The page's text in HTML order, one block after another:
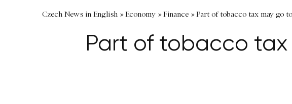
Czech News in English »Economy »Finance »Part of tobacco tax may go
Part of tobacco tax